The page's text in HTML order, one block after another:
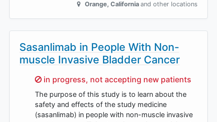
Orange, California and other locations
Sasanlimab in People With Non-
muscle Invasive Bladder Cancer
Sorry,
in progress, not accepting new patients
The purpose of this study is to learn about the
safety and effects of the study medicine
(sasanlimab) in people with non-muscle invasive